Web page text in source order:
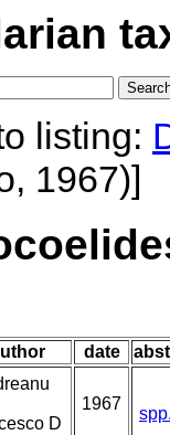
listing:
1967)]
date
D
1967
spp.